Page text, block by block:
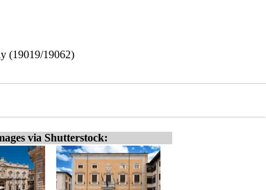
(19019/19062)
via Shutterstock: